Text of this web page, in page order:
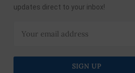
updates direct to your inbox!